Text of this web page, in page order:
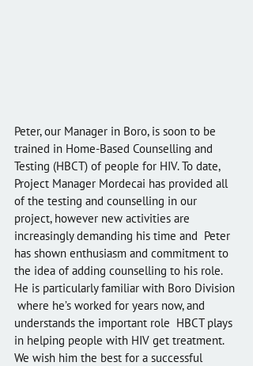
Peter, our Manager in Boro, is soon to be
trained in Home-Based Counselling and
Testing (HBCT) of people for HIV. To date,
Project Manager Mordecai has provided all
of the testing and counselling in our
project, however new activities are
increasingly demanding his time and  Peter
has shown enthusiasm and commitment to
the idea of adding counselling to his role.
He is particularly familiar with Boro Division
where he’s worked for years now, and
understands the important role  HBCT plays
in helping people with HIV get treatment.
We wish him the best for a successful